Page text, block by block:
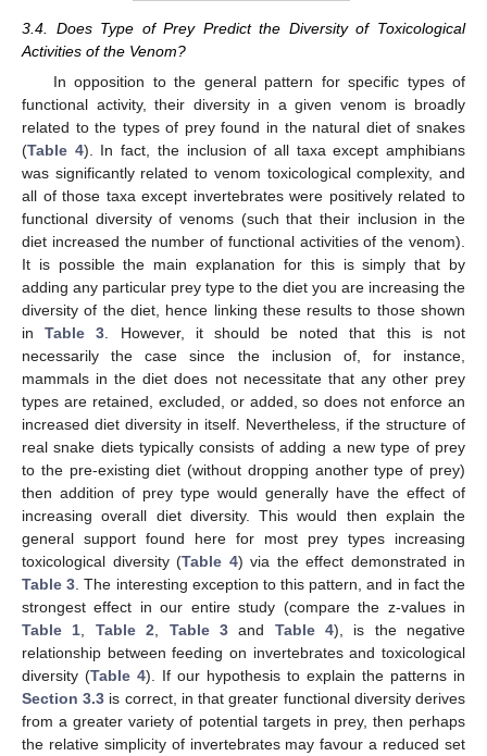
3.4. Does Type of Prey Predict the Diversity of Toxicological
Activities of the Venom?
In opposition to the general pattern for specific types of
functional activity, their diversity in a given venom is broadly
related to the types of prey found in the natural diet of snakes
(Table 4). In fact, the inclusion of all taxa except amphibians
was significantly related to venom toxicological complexity, and
all of those taxa except invertebrates were positively related to
functional diversity of venoms (such that their inclusion in the
diet increased the number of functional activities of the venom).
It is possible the main explanation for this is simply that by
adding any particular prey type to the diet you are increasing the
diversity of the diet, hence linking these results to those shown
inTable 3 . However, it should be noted that this is not
necessarily the case since the inclusion of, for instance,
mammals in the diet does not necessitate that any other prey
types are retained, excluded, or added, so does not enforce an
increased diet diversity in itself. Nevertheless, if the structure of
real snake diets typically consists of adding a new type of prey
to the pre-existing diet (without dropping another type of prey)
then addition of prey type would generally have the effect of
increasing overall diet diversity. This would then explain the
general support found here for most prey types increasing
toxicological diversity (Table 4) via the effect demonstrated in
Table 3 . The interesting exception to this pattern, and in fact the
strongest effect in our entire study (compare the z-values in
Table 1
Table 2 Table 3and Table 4), is the negative
relationship between feeding on invertebrates and toxicological
diversity (Table 4). If our hypothesis to explain the patterns in
Section 3.3 is correct, in that greater functional diversity derives
from a greater variety of potential targets in prey, then perhaps
the relative simplicity of invertebrates may favour a reduced set